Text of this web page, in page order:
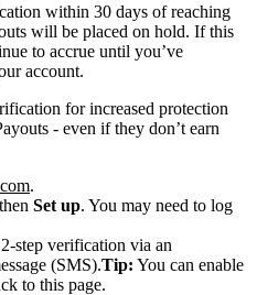
within 30 days of reaching
will be placed on hold. If this
to accrue until you’ve
account.
for increased protection
- even if they don’t earn
.
then Set up. You may need to log
step verification via an
(SMS).Tip: You can enable
to this page.